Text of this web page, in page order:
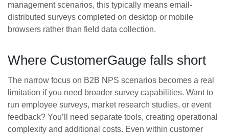
management scenarios, this typically means email-
distributed surveys completed on desktop or mobile
browsers rather than field data collection.
Where CustomerGauge falls short
The narrow focus on B2B NPS scenarios becomes a real
limitation if you need broader survey capabilities. Want to
run employee surveys, market research studies, or event
feedback? You’ll need separate tools, creating operational
complexity and additional costs. Even within customer